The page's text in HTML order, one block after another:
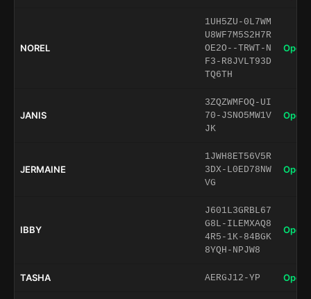
NOREL
1UH5ZU-0L7WM
U8WF7M5S2H7R
OE2O--TRWT-N
F3-R8JVLT93D
TQ6TH
Open
JANIS
3ZQZWMFOQ-UI
70-JSNO5MW1V
JK
Open
JERMAINE
1JWH8ET56V5R
3DX-L0ED78NW
VG
Open
IBBY
J601L3GRBL67
G8L-ILEMXAQ8
4R5-1K-84BGK
8YQH-NPJW8
Open
TASHA AERGJ12-YP Open